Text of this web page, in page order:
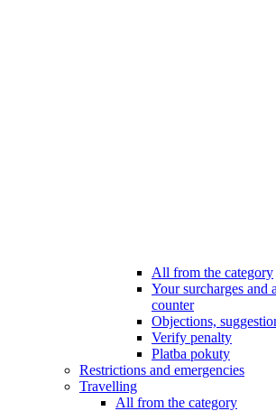
All from the category
Your surcharges and
counter
Objections,
Verify penalty
Platba pokuty
Restrictions and emergencies
Travelling
All from the category